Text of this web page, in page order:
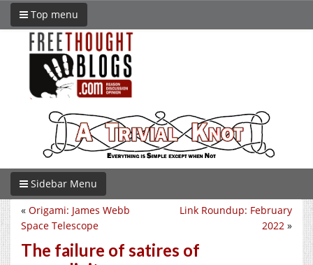
Top menu
Sidebar Menu
Link Roundup: February
2022 »
« Origami: James Webb
Space Telescope
The failure of satires of